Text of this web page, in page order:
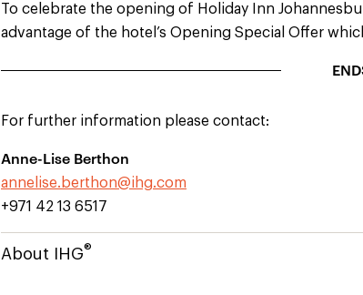
To celebrate the opening of Holiday Inn
advantage of the hotel’s Opening Special Offer
For further information please contact:
Anne-Lise Berthon
annelise.berthon@ihg.com
+971 42 13 6517
About IHG®